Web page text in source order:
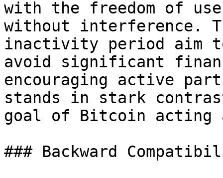
with the freedom of
without interference.
inactivity period aim
avoid significant
encouraging active
stands in stark
goal of Bitcoin acting
### Backward